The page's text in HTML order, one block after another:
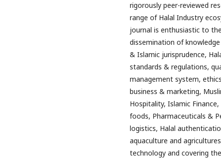
rigorously peer-reviewed
range of Halal Industry
journal is enthusiastic to
dissemination of
& Islamic jurisprudence,
standards & regulations,
management system,
business & marketing,
Hospitality, Islamic
foods, Pharmaceuticals &
logistics, Halal
aquaculture and
technology and covering